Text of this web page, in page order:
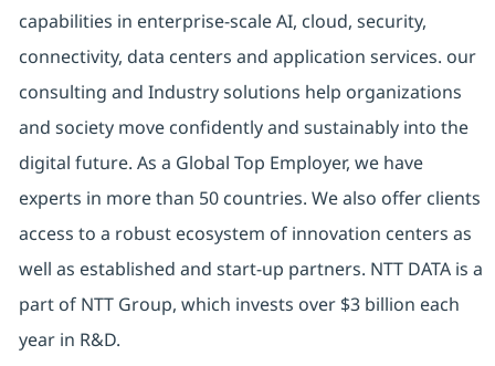
capabilities in enterprise-scale AI, cloud, security,
connectivity, data centers and application services. our
consulting and Industry solutions help organizations
and society move confidently and sustainably into the
digital future. As a Global Top Employer, we have
experts in more than 50 countries. We also offer clients
access to a robust ecosystem of innovation centers as
well as established and start-up partners. NTT DATA is a
part of NTT Group, which invests over $3 billion each
year in R&D.